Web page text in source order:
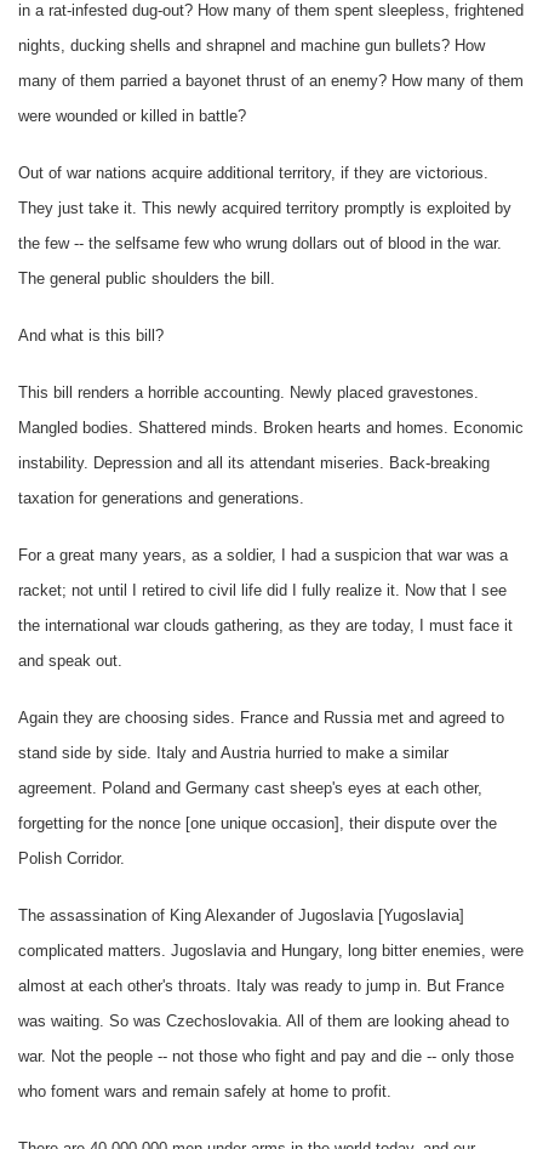
in a rat-infested dug-out? How many of them spent sleepless, frightened
nights, ducking shells and shrapnel and machine gun bullets? How
many of them parried a bayonet thrust of an enemy? How many of them
were wounded or killed in battle?
Out of war nations acquire additional territory, if they are victorious.
They just take it. This newly acquired territory promptly is exploited by
the few -- the selfsame few who wrung dollars out of blood in the war.
The general public shoulders the bill.
And what is this bill?
This bill renders a horrible accounting. Newly placed gravestones.
Mangled bodies. Shattered minds. Broken hearts and homes. Economic
instability. Depression and all its attendant miseries. Back-breaking
taxation for generations and generations.
For a great many years, as a soldier, I had a suspicion that war was a
racket; not until I retired to civil life did I fully realize it. Now that I see
the international war clouds gathering, as they are today, I must face it
and speak out.
Again they are choosing sides. France and Russia met and agreed to
stand side by side. Italy and Austria hurried to make a similar
agreement. Poland and Germany cast sheep's eyes at each other,
forgetting for the nonce [one unique occasion], their dispute over the
Polish Corridor.
The assassination of King Alexander of Jugoslavia [Yugoslavia]
complicated matters. Jugoslavia and Hungary, long bitter enemies, were
almost at each other's throats. Italy was ready to jump in. But France
was waiting. So was Czechoslovakia. All of them are looking ahead to
war. Not the people -- not those who fight and pay and die -- only those
who foment wars and remain safely at home to profit.